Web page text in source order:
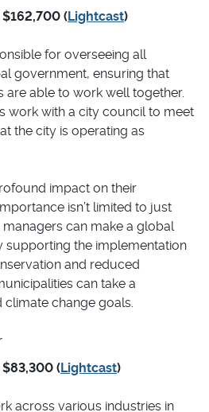
(Lightcast)
for overseeing all
government, ensuring that
able to work well together.
work with a city council to meet
the city is operating as
impact on their
isn’t limited to just
can make a global
supporting the implementation
and reduced
can take a
change goals.
(Lightcast)
across various industries in